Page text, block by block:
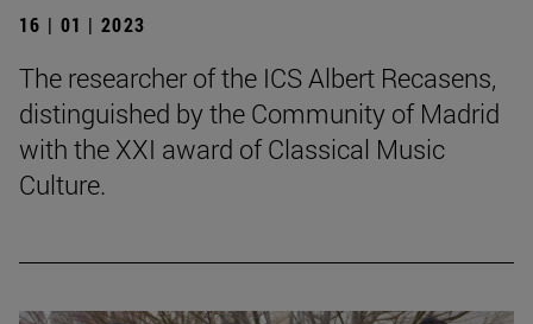
16 | 01 | 2023
The researcher of the ICS Albert Recasens,
distinguished by the Community of Madrid
with the XXI award of Classical Music
Culture.